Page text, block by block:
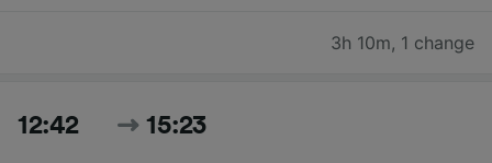
3h 10m, 1 change
12:42 15:23